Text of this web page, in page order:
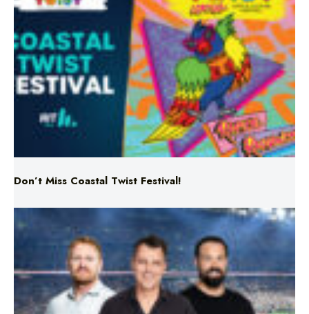
Don’t Miss Coastal Twist Festival!